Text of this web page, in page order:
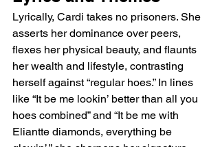
Lyrically, Cardi takes no prisoners. She
asserts her dominance over peers,
flexes her physical beauty, and flaunts
her wealth and lifestyle, contrasting
herself against “regular hoes.” In lines
like “It be me lookin’ better than all you
hoes combined” and “It be me with
Eliantte diamonds, everything be